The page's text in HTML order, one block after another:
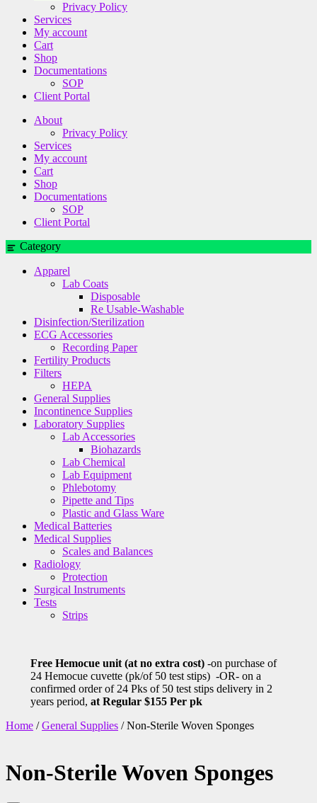
Privacy Policy
Services
My account
Cart
Shop
Documentations
SOP
Client Portal
About
Privacy Policy
Services
My account
Cart
Shop
Documentations
SOP
Client Portal
Category
Apparel
Lab Coats
Disposable
Re Usable-Washable
Disinfection/Sterilization
ECG Accessories
Recording Paper
Fertility Products
Filters
HEPA
General Supplies
Incontinence Supplies
Laboratory Supplies
Lab Accessories
Biohazards
Lab Chemical
Lab Equipment
Phlebotomy
Pipette and Tips
Plastic and Glass Ware
Medical Batteries
Medical Supplies
Scales and Balances
Radiology
Protection
Surgical Instruments
Tests
Strips
Free Hemocue unit (at no extra cost)-on purchase of
24 Hemocue cuvette (pk/of 50 test stips) -OR- on a
confirmed order of 24 Pks of 50 test stips delivery in 2
years period, at Regular $155 Per pk
Home /General Supplies / Non-Sterile Woven Sponges
Non-Sterile Woven Sponges